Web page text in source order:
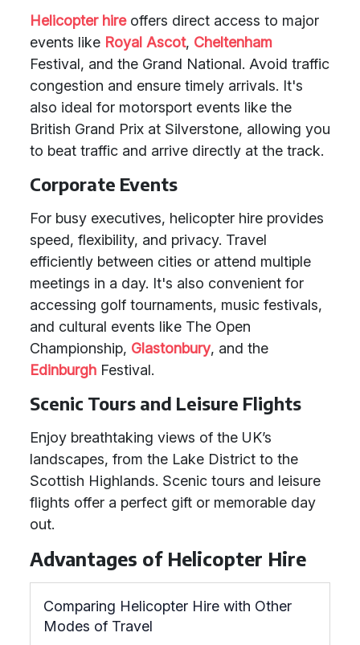
Helicopter hireoffers direct access to major
events like Royal Ascot, Cheltenham
Festival, and the Grand National. Avoid traffic
congestion and ensure timely arrivals. It's
also ideal for motorsport events like the
British Grand Prix at Silverstone, allowing you
to beat traffic and arrive directly at the track.
Corporate Events
For busy executives, helicopter hire provides
speed, flexibility, and privacy. Travel
efficiently between cities or attend multiple
meetings in a day. It's also convenient for
accessing golf tournaments, music festivals,
and cultural events like The Open
Championship, Glastonbury, and the
Edinburgh Festival.
Scenic Tours and Leisure Flights
Enjoy breathtaking views of the UK’s
landscapes, from the Lake District to the
Scottish Highlands. Scenic tours and leisure
flights offer a perfect gift or memorable day
out.
Advantages of Helicopter Hire
Comparing Helicopter Hire with Other
Modes of Travel